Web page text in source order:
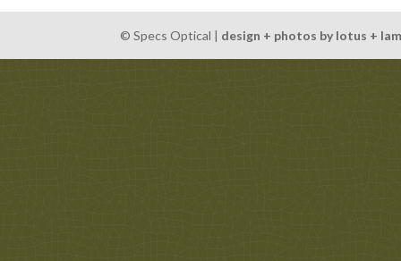
© Specs Optical | design + photos by lotus +